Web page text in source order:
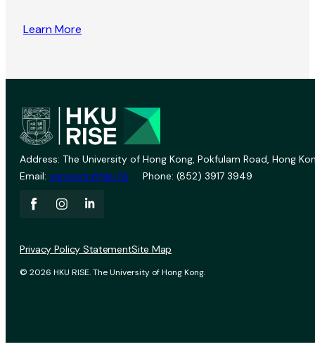
Learn More
Address: The University of Hong Kong, Pokfulam Road, Hong
Email: vprevent@hku.hk Phone: (852) 3917 3949
© 2026 HKU RISE. The University of Hong Kong.
Privacy Policy StatementSite Map